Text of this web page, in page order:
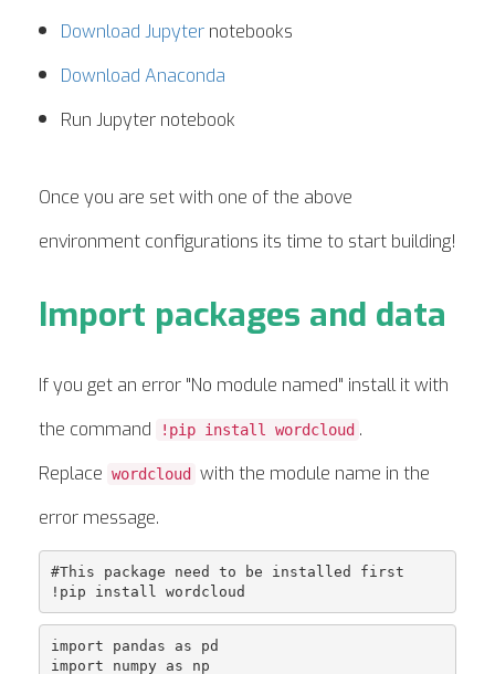
Download Jupyter notebooks
Download Anaconda
Run Jupyter notebook
Once you are set with one of the above
environment configurations its time to start building!
Import packages and data
If you get an error "No module named" install it with
the command
!pip install wordcloud .
Replace wordcloud
with the module name in the
error message.
#This package need to be installed first
import pandas as pd
import numpy as np